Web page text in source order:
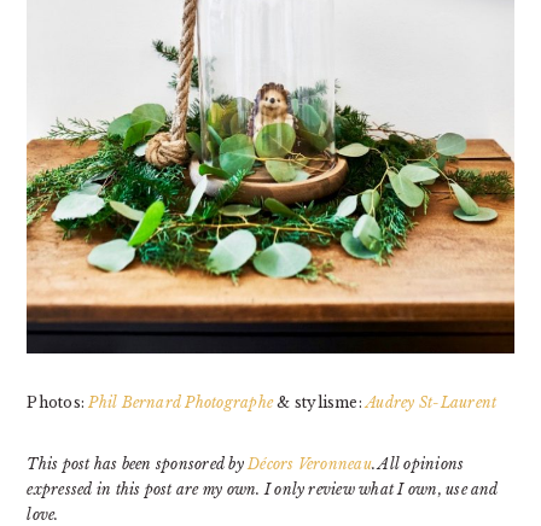
Photos:Phil Bernard Photographe& stylisme:Audrey St-Laurent
This post has been sponsored byDécors Veronneau. All opinions
expressed in this post are my own. I only review what I own, use and
love.